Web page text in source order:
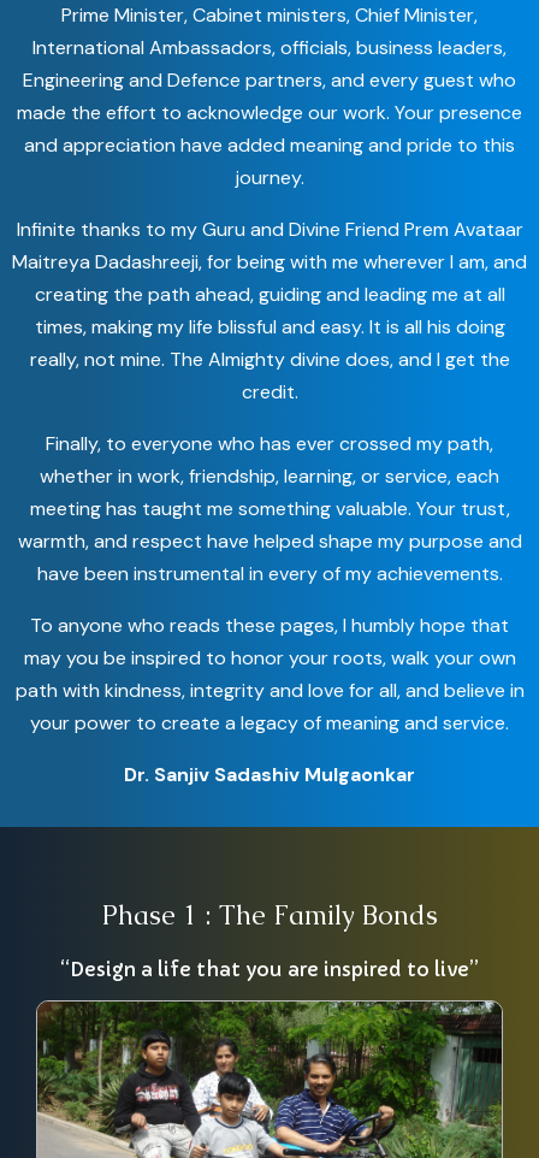
Prime Minister, Cabinet ministers, Chief Minister,
International Ambassadors, officials, business leaders,
Engineering and Defence partners, and every guest who
made the effort to acknowledge our work. Your presence
and appreciation have added meaning and pride to this
journey.
Infinite thanks to my Guru and Divine Friend Prem Avataar
Maitreya Dadashreeji, for being with me wherever I am, and
creating the path ahead, guiding and leading me at all
times, making my life blissful and easy. It is all his doing
really, not mine. The Almighty divine does, and I get the
credit.
Finally, to everyone who has ever crossed my path,
whether in work, friendship, learning, or service, each
meeting has taught me something valuable. Your trust,
warmth, and respect have helped shape my purpose and
have been instrumental in every of my achievements.
To anyone who reads these pages, I humbly hope that
may you be inspired to honor your roots, walk your own
path with kindness, integrity and love for all, and believe in
your power to create a legacy of meaning and service.
Dr. Sanjiv Sadashiv Mulgaonkar
Phase 1 : The Family Bonds
“Design a life that you are inspired to live”